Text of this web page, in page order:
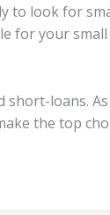
to look for
for your small
short-loans.
the top